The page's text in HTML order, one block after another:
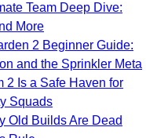
Team Deep Dive:
More
2 Beginner Guide:
and the Sprinkler Meta
2 Is a Safe Haven for
Squads
Old Builds Are Dead